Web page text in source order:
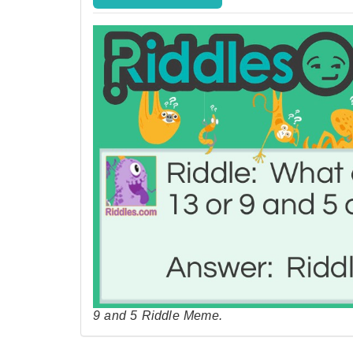
9 and 5 Riddle Meme.